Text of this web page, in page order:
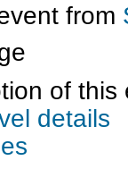
from
of this
details